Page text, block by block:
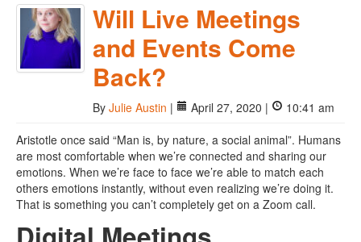
Will Live Meetings
and Events Come
Back?
By Julie Austin | April 27, 2020 |
10:41 am
Aristotle once said “Man is, by nature, a social animal”. Humans
are most comfortable when we’re connected and sharing our
emotions. When we’re face to face we’re able to match each
others emotions instantly, without even realizing we’re doing it.
That is something you can’t completely get on a Zoom call.